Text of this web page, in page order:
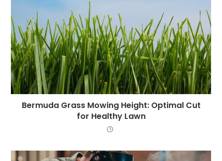
Bermuda Grass Mowing Height: Optimal Cut
for Healthy Lawn